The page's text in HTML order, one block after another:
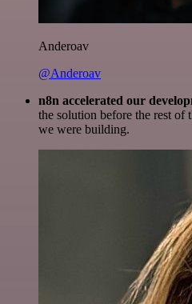
Anderoav
@Anderoav
n8n accelerated our
the solution before the rest of
we were building.